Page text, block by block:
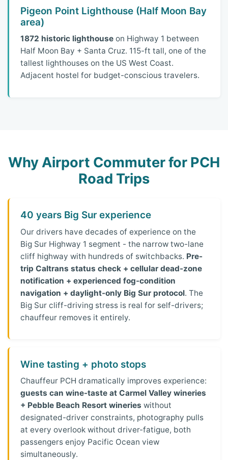
Pigeon Point Lighthouse (Half Moon Bay
area)
1872 historic lighthouse on Highway 1 between
Half Moon Bay + Santa Cruz. 115-ft tall, one of the
tallest lighthouses on the US West Coast.
Adjacent hostel for budget-conscious travelers.
Why Airport Commuter for PCH
Road Trips
40 years Big Sur experience
Our drivers have decades of experience on the
Big Sur Highway 1 segment - the narrow two-lane
cliff highway with hundreds of switchbacks. Pre-
trip Caltrans status check + cellular dead-zone
notification + experienced fog-condition
navigation + daylight-only Big Sur protocol. The
Big Sur cliff-driving stress is real for self-drivers;
chauffeur removes it entirely.
Wine tasting + photo stops
Chauffeur PCH dramatically improves experience:
guests can wine-taste at Carmel Valley wineries
+ Pebble Beach Resort wineries without
designated-driver constraints, photography pulls
at every overlook without driver-fatigue, both
passengers enjoy Pacific Ocean view
simultaneously.